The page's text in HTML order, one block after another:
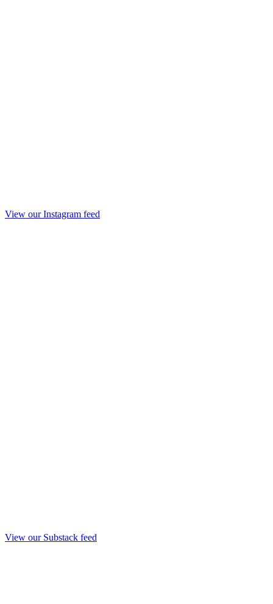
View our Instagram feed
View our Substack feed